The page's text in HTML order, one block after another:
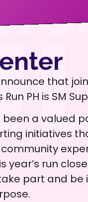
that
Run PH is SM
a valued
initiatives
year’s run
part and